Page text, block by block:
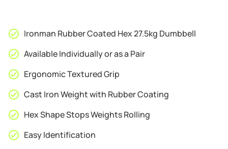
Ironman Rubber Coated Hex 27.5kg Dumbbell
Available Individually or as a Pair
Ergonomic Textured Grip
Cast Iron Weight with Rubber Coating
Hex Shape Stops Weights Rolling
Easy Identification